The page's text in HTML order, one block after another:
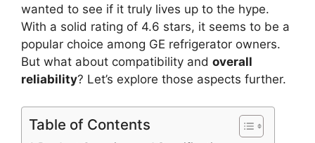
wanted to see if it truly lives up to the hype.
With a solid rating of 4.6 stars, it seems to be a
popular choice among GE refrigerator owners.
But what about compatibility and overall
reliability? Let’s explore those aspects further.
Table of Contents